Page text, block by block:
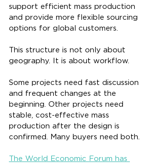
support efficient mass production
and provide more flexible sourcing
options for global customers.
This structure is not only about
geography. It is about workflow.
Some projects need fast discussion
and frequent changes at the
beginning. Other projects need
stable, cost-effective mass
production after the design is
confirmed. Many buyers need both.
The World Economic Forum has